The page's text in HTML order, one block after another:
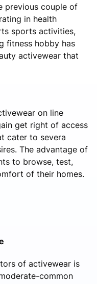
previous couple of
in health
sports activities,
fitness hobby has
activewear that
on line
get right of access
cater to severa
The advantage of
to browse, test,
of their homes.
of activewear is
common